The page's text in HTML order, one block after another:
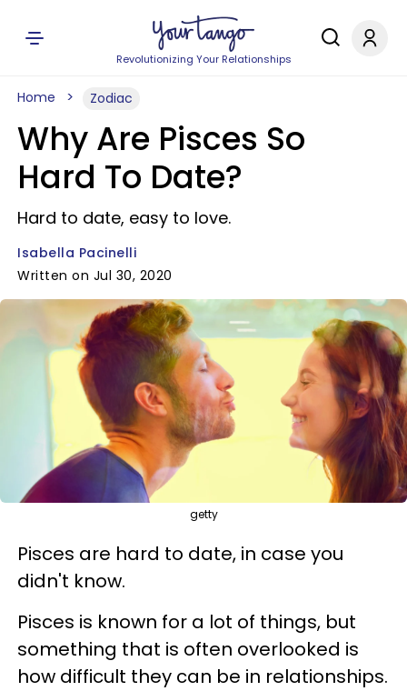
Revolutionizing Your Relationships
Home Zodiac
Why Are Pisces So
Hard To Date?
Hard to date, easy to love.
Isabella Pacinelli
Written on Jul 30, 2020
getty
Pisces are hard to date, in case you
didn't know.
Pisces is known for a lot of things, but
something that is often overlooked is
how difficult they can be in relationships.